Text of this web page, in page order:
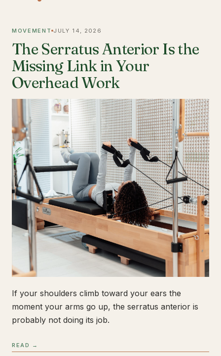
MOVEMENT JULY 14, 2026
The Serratus Anterior Is the
Missing Link in Your
Overhead Work
If your shoulders climb toward your ears the
moment your arms go up, the serratus anterior is
probably not doing its job.
READ →